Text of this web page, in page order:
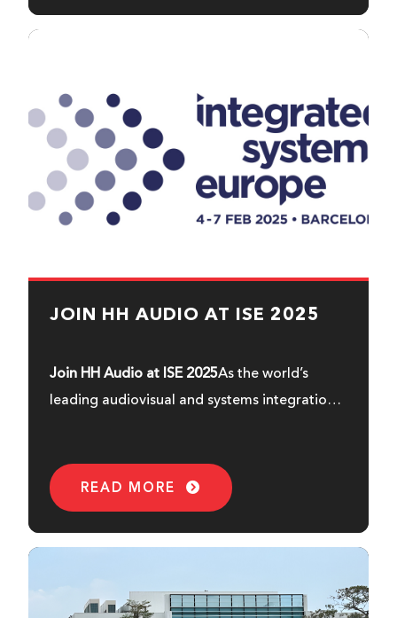
JOIN HH AUDIO AT ISE 2025
Join HH Audio at ISE 2025As the world’s
leading audiovisual and systems integration
quality audio solutions. So mark your
calendars for the 4th to the 7th of February
and join us in the vibrant city of Barcelona -
year’s ISE, we’re very excited to unveil our
latest products, built to deliver great sound
READ MORE